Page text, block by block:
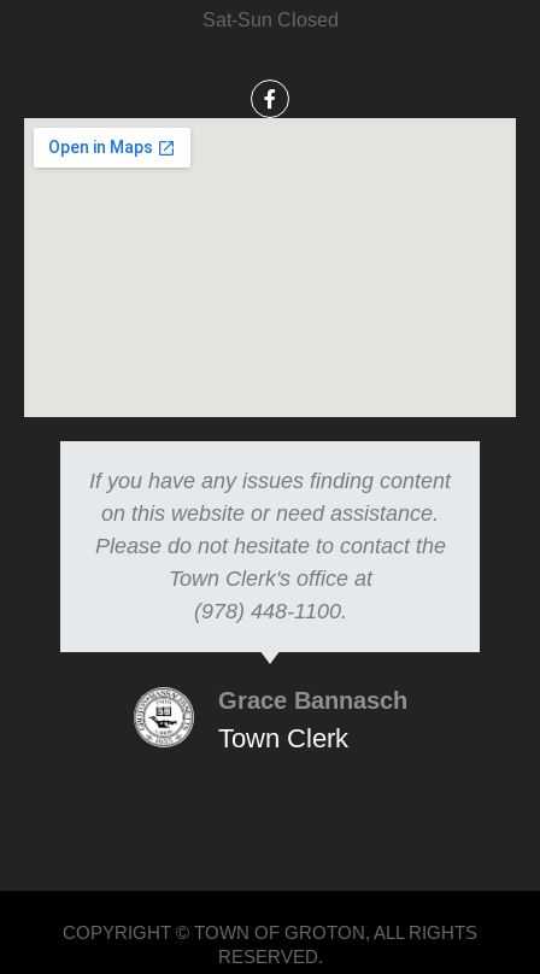
Sat-Sun Closed
If you have any issues finding content
on this website or need assistance.
Please do not hesitate to contact the
Town Clerk's office at
(978) 448-1100.
Grace Bannasch
Town Clerk
COPYRIGHT © TOWN OF GROTON, ALL RIGHTS
RESERVED.